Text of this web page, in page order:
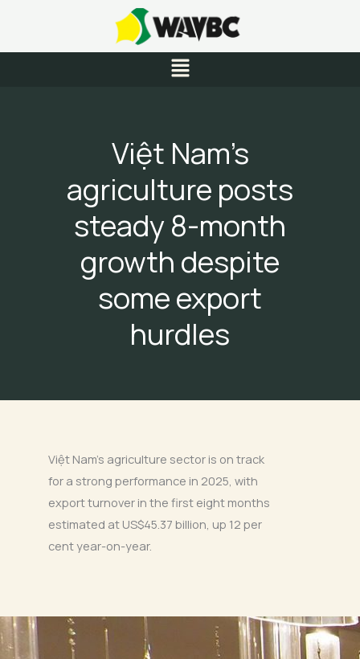
content
Menu
Việt Nam’s
agriculture posts
steady 8-month
growth despite
some export
hurdles
Việt Nam’s agriculture sector is on track
for a strong performance in 2025, with
export turnover in the first eight months
estimated at US$45.37 billion, up 12 per
cent year-on-year.